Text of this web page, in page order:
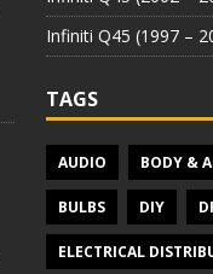
Infiniti Q45 (1997 –
TAGS
AUDIO BODY &
BULBS DIY
ELECTRICAL